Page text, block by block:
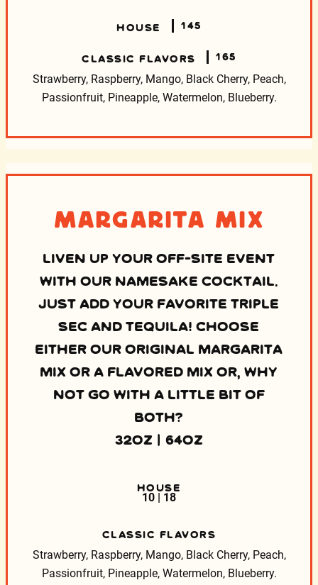
HOUSE 145
CLASSIC FLAVORS 165
Strawberry, Raspberry, Mango, Black Cherry, Peach,
Passionfruit, Pineapple, Watermelon, Blueberry.
Margarita Mix
LIVEN UP YOUR OFF-SITE EVENT
WITH OUR NAMESAKE COCKTAIL.
JUST ADD YOUR FAVORITE TRIPLE
SEC AND TEQUILA! CHOOSE
EITHER OUR ORIGINAL MARGARITA
MIX OR A FLAVORED MIX OR, WHY
NOT GO WITH A LITTLE BIT OF
BOTH?
32OZ | 64OZ
HOUSE
10 | 18
CLASSIC FLAVORS
Strawberry, Raspberry, Mango, Black Cherry, Peach,
Passionfruit, Pineapple, Watermelon, Blueberry.